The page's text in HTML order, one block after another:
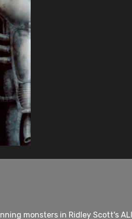
monsters in Ridley Scott's